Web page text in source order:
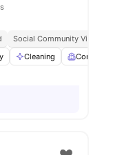
all23amenities
Social Community Vibe
Cleaning Common